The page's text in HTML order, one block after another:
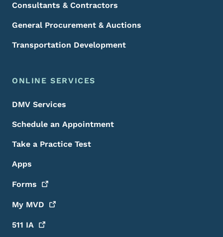
Consultants & Contractors
General Procurement & Auctions
Transportation Development
ONLINE SERVICES
DMV Services
Schedule an Appointment
Take a Practice Test
Apps
Forms
My MVD
511 IA